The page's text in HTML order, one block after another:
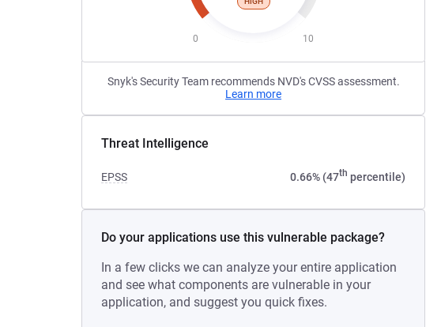
0 10
Snyk's Security Team recommends NVD's CVSS assessment.
Learn more
Threat Intelligence
EPSS 0.66% (47th percentile)
Do your applications use this vulnerable package?
In a few clicks we can analyze your entire application
and see what components are vulnerable in your
application, and suggest you quick fixes.